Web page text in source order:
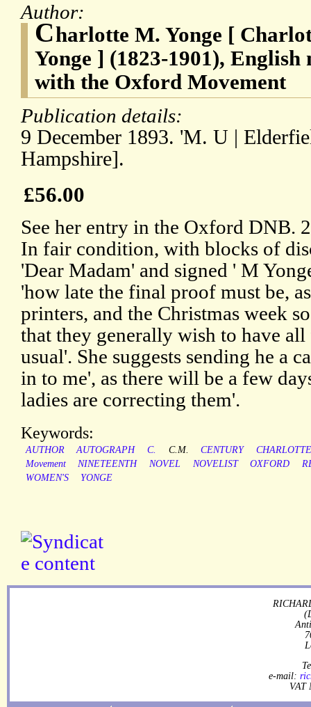
Author:
Charlotte M. Yonge [
Yonge ] (1823-1901), English
with the Oxford Movement
Publication details:
9 December 1893. 'M. U |
Hampshire].
£56.00
See her entry in the Oxford DNB.
In fair condition, with blocks of
'Dear Madam' and signed ' M
'how late the final proof must be,
printers, and the Christmas week
that they generally wish to have
usual'. She suggests sending he a
in to me', as there will be a few
ladies are correcting them'.
Keywords:
AUTHOR AUTOGRAPH C. C.M. CENTURY
CHARLOTTE
Movement
NINETEENTH NOVEL NOVELIST OXFORD
WOMEN'S
YONGE
e-mail:
VAT